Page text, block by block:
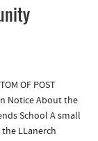
OF POST
Notice About the
School A small
LLanerch